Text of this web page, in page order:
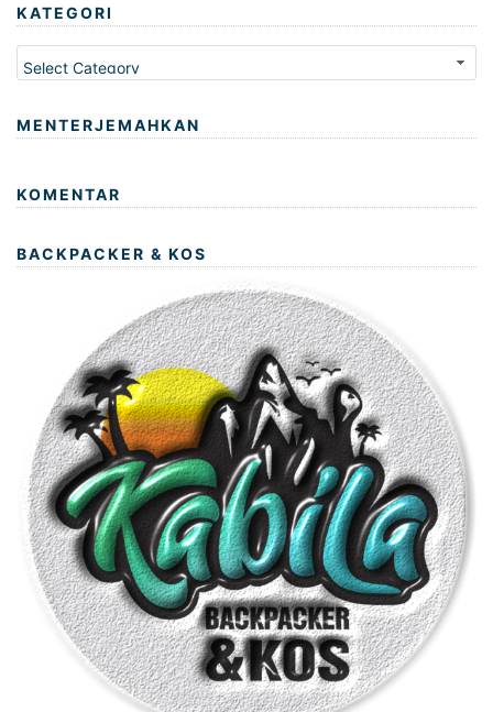
KATEGORI
Kategori
MENTERJEMAHKAN
KOMENTAR
BACKPACKER & KOS